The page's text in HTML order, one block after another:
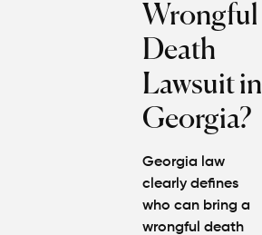
Wrongful
Death
Lawsuit in
Georgia?
Georgia law
clearly defines
who can bring a
wrongful death